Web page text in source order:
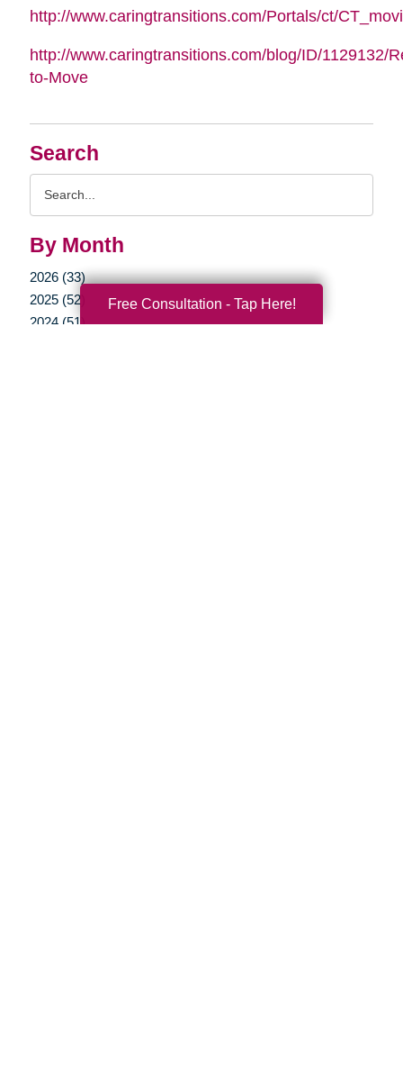
Search
By Month
2026 (33)
2025 (52)
2024 (51)
http://www.caringtransitions.com/Portals/ct/
http://www.caringtransitions.com/blog/ID/1129132/
to-Move
Free Consultation - Tap Here!